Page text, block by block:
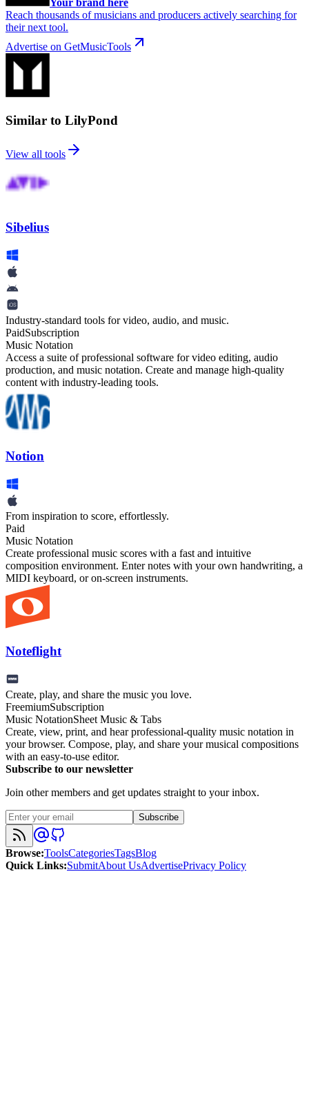
Your brand here
Reach thousands of musicians and producers actively searching for
their next tool.
Advertise on GetMusicTools
Similar to LilyPond
View all tools
Sibelius
Industry-standard tools for video, audio, and music.
PaidSubscription
Music Notation
Access a suite of professional software for video editing, audio
production, and music notation. Create and manage high-quality
content with industry-leading tools.
Notion
From inspiration to score, effortlessly.
Paid
Music Notation
Create professional music scores with a fast and intuitive
composition environment. Enter notes with your own handwriting, a
MIDI keyboard, or on-screen instruments.
Noteflight
Create, play, and share the music you love.
FreemiumSubscription
Music NotationSheet Music & Tabs
Create, view, print, and hear professional-quality music notation in
your browser. Compose, play, and share your musical compositions
with an easy-to-use editor.
Subscribe to our newsletter
Join other members and get updates straight to your inbox.
Subscribe
Browse:ToolsCategoriesTagsBlog
Quick Links:SubmitAbout UsAdvertisePrivacy Policy